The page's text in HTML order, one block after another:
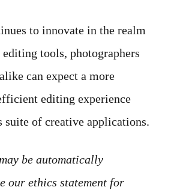
to innovate in the realm
tools, photographers
can expect a more
editing experience
suite of creative applications.
be automatically
our ethics statement for